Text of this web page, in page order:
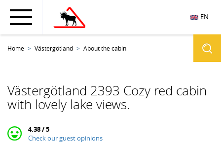
EN
Home Västergötland About the cabin
Västergötland 2393 Cozy red cabin
with lovely lake views.
4.38 / 5
Check our guest opinions